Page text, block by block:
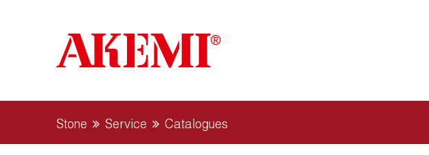
Stone Service Catalogues